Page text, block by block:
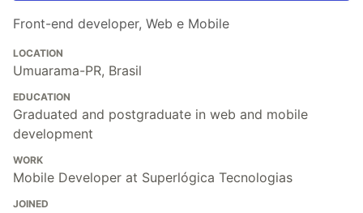
Front-end developer, Web e Mobile
LOCATION
Umuarama-PR, Brasil
EDUCATION
Graduated and postgraduate in web and mobile
development
WORK
Mobile Developer at Superlógica Tecnologias
JOINED